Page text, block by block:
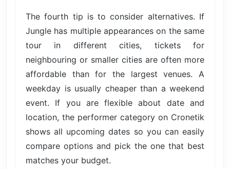
The fourth tip is to consider alternatives. If
Jungle has multiple appearances on the same
tour in different cities, tickets for
neighbouring or smaller cities are often more
affordable than for the largest venues. A
weekday is usually cheaper than a weekend
event. If you are flexible about date and
location, the performer category on Cronetik
shows all upcoming dates so you can easily
compare options and pick the one that best
matches your budget.